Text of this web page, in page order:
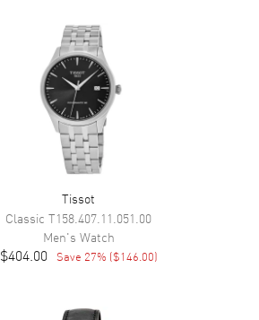
Tissot
Classic T158.407.11.051.00
Men's Watch
$404.00 Save 27% ($146.00)